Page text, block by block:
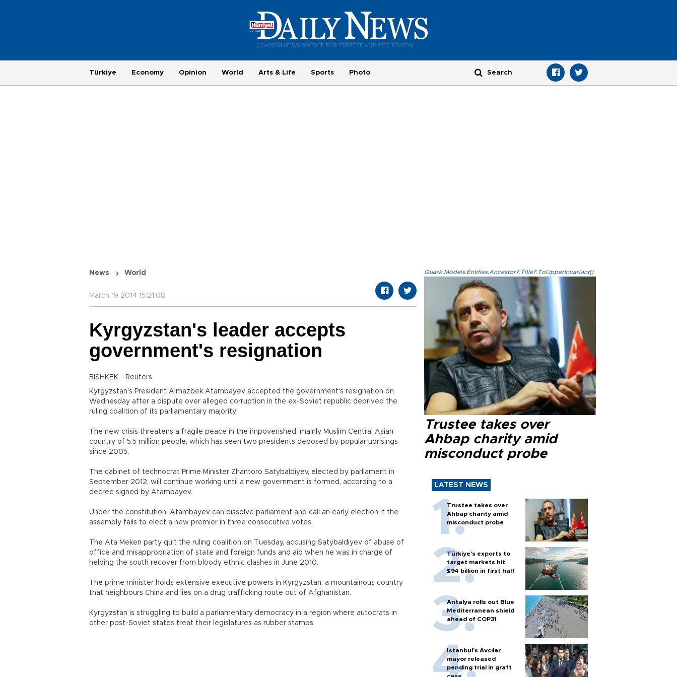
Türkiye Economy Opinion World Arts & Life Sports Photo
News World
March 19 2014 15:21:08
Kyrgyzstan's leader accepts
government's resignation
BISHKEK - Reuters
Kyrgyzstan's President Almazbek Atambayev accepted the government's resignation on
Wednesday after a dispute over alleged corruption in the ex-Soviet republic deprived the
ruling coalition of its parliamentary majority.
The new crisis threatens a fragile peace in the impoverished, mainly Muslim Central Asian
country of 5.5 million people, which has seen two presidents deposed by popular uprisings
since 2005.
The cabinet of technocrat Prime Minister Zhantoro Satybaldiyev, elected by parliament in
September 2012, will continue working until a new government is formed, according to a
decree signed by Atambayev.
Under the constitution, Atambayev can dissolve parliament and call an early election if the
assembly fails to elect a new premier in three consecutive votes.
The Ata Meken party quit the ruling coalition on Tuesday, accusing Satybaldiyev of abuse of
office and misappropriation of state and foreign funds and aid when he was in charge of
helping the south recover from bloody ethnic clashes in June 2010.
The prime minister holds extensive executive powers in Kyrgyzstan, a mountainous country
that neighbours China and lies on a drug trafficking route out of Afghanistan.
Kyrgyzstan is struggling to build a parliamentary democracy in a region where autocrats in
other post-Soviet states treat their legislatures as rubber stamps.
Quark.Models.Entities.Ancestor?.Title?.ToUpperInvariant()
Trustee takes over
Ahbap charity amid
misconduct probe
LATEST NEWS
Trustee takes over
Ahbap charity amid
misconduct probe
Türkiye’s exports to
target markets hit
$94 billion in first half
Antalya rolls out Blue
Mediterranean shield
ahead of COP31
Istanbul’s Avcılar
mayor released
pending trial in graft